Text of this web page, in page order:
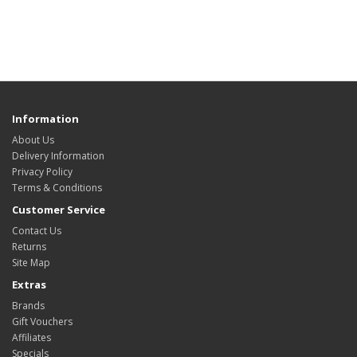
Information
About Us
Delivery Information
Privacy Policy
Terms & Conditions
Customer Service
Contact Us
Returns
Site Map
Extras
Brands
Gift Vouchers
Affiliates
Specials